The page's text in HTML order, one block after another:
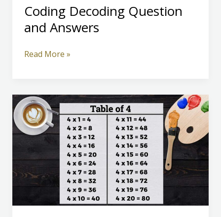
Coding Decoding Question
and Answers
Coding
and
Answers
Read More »